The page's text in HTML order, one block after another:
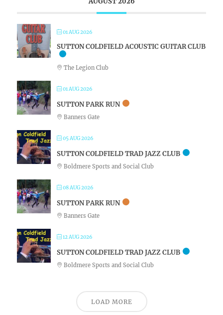
01 AUG 2026
SUTTON COLDFIELD ACOUSTIC GUITAR CLUB
The Legion Club
01 AUG 2026
SUTTON PARK RUN
Banners Gate
05 AUG 2026
SUTTON COLDFIELD TRAD JAZZ CLUB
Boldmere Sports and Social Club
08 AUG 2026
SUTTON PARK RUN
Banners Gate
12 AUG 2026
SUTTON COLDFIELD TRAD JAZZ CLUB
Boldmere Sports and Social Club
LOAD MORE